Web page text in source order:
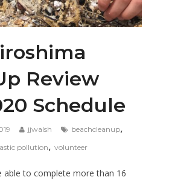
Review
Schedule
jjwalsh beachcleanup,
pollution,volunteer
able to complete more than 16